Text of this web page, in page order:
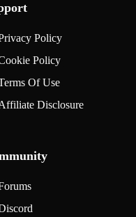
Policy
Policy
Of Use
Disclosure